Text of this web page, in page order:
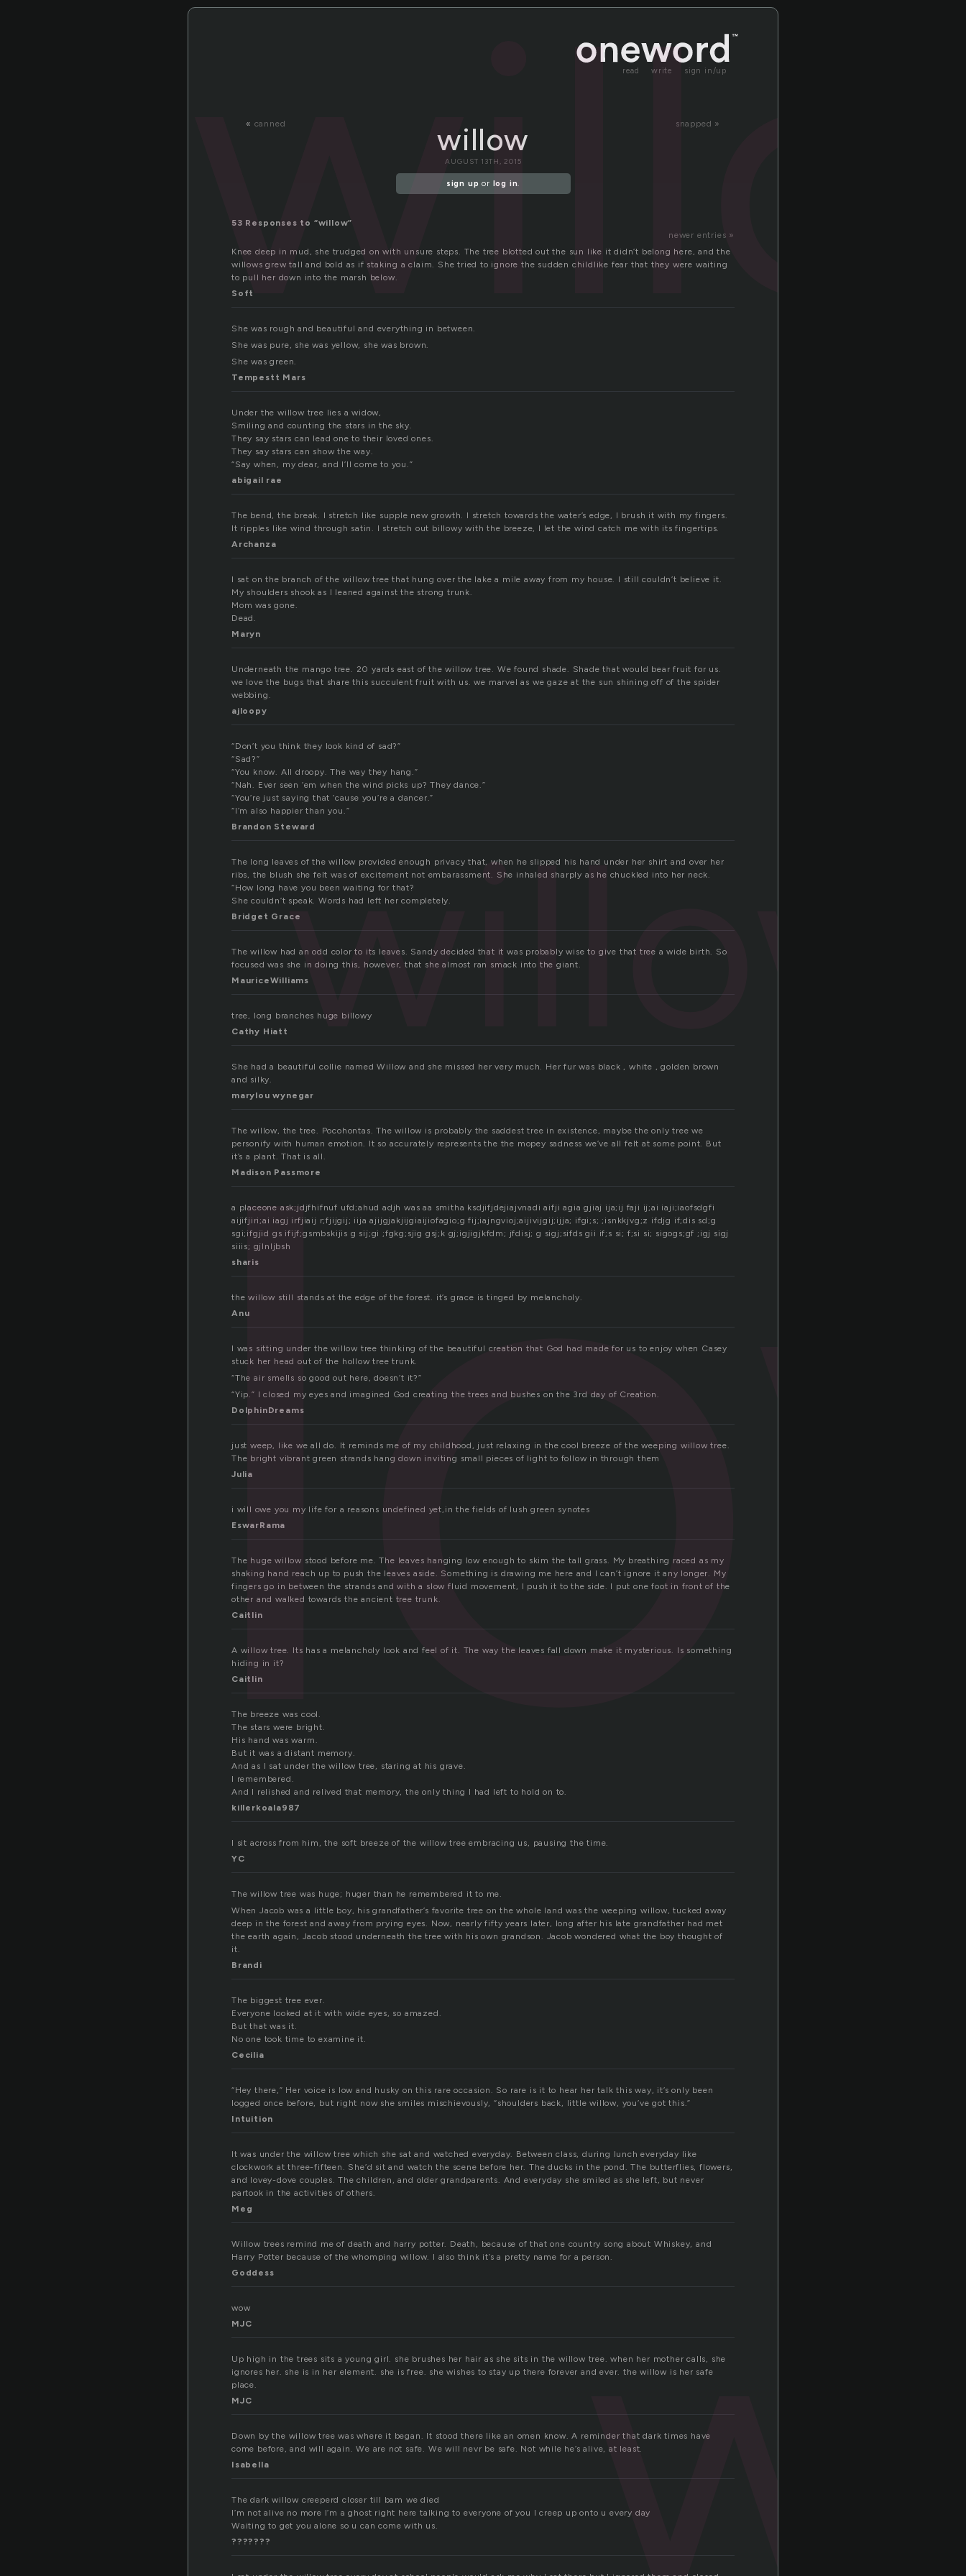
read write sign in/up
« canned snapped »
willow
willow
AUGUST 13TH, 2015
sign up or log in.
53 Responses to “willow”
newer entries »
Knee deep in mud, she trudged on with unsure steps. The tree blotted out the sun like it didn’t belong here, and the
willows grew tall and bold as if staking a claim. She tried to ignore the sudden childlike fear that they were waiting
to pull her down into the marsh below.
Soft
She was rough and beautiful and everything in between.
She was pure, she was yellow, she was brown.
She was green.
Tempestt Mars
Under the willow tree lies a widow,
Smiling and counting the stars in the sky.
They say stars can lead one to their loved ones.
They say stars can show the way.
“Say when, my dear, and I’ll come to you.”
abigail rae
The bend, the break. I stretch like supple new growth. I stretch towards the water’s edge, I brush it with my fingers.
It ripples like wind through satin. I stretch out billowy with the breeze, I let the wind catch me with its fingertips.
Archanza
I sat on the branch of the willow tree that hung over the lake a mile away from my house. I still couldn’t believe it.
My shoulders shook as I leaned against the strong trunk.
Mom was gone.
Dead.
Maryn
Underneath the mango tree. 20 yards east of the willow tree. We found shade. Shade that would bear fruit for us.
we love the bugs that share this succulent fruit with us. we marvel as we gaze at the sun shining off of the spider
webbing.
ajloopy
“Don’t you think they look kind of sad?”
“Sad?”
“You know. All droopy. The way they hang.”
“Nah. Ever seen ’em when the wind picks up? They dance.”
“You’re just saying that ’cause you’re a dancer.”
“I’m also happier than you.”
Brandon Steward
The long leaves of the willow provided enough privacy that, when he slipped his hand under her shirt and over her
ribs, the blush she felt was of excitement not embarassment. She inhaled sharply as he chuckled into her neck.
“How long have you been waiting for that?
She couldn’t speak. Words had left her completely.
Bridget Grace
The willow had an odd color to its leaves. Sandy decided that it was probably wise to give that tree a wide birth. So
focused was she in doing this, however, that she almost ran smack into the giant.
MauriceWilliams
tree, long branches huge billowy
Cathy Hiatt
She had a beautiful collie named Willow and she missed her very much. Her fur was black , white , golden brown
and silky.
marylou wynegar
The willow, the tree. Pocohontas. The willow is probably the saddest tree in existence, maybe the only tree we
personify with human emotion. It so accurately represents the the mopey sadness we’ve all felt at some point. But
it’s a plant. That is all.
Madison Passmore
a placeone ask;jdjfhifnuf ufd;ahud adjh was aa smitha ksdjifjdejiajvnadi aifji agia gjiaj ija;ij faji ij;ai iaji;iaofsdgfi
aijifjiri;ai iagj irfjiaij r;fjijgij; iija ajijgjakjijgiaijiofagio;g fij;iajngvioj;aijivijgij;ijja; ifgi;s; ;isnkkjvg;z ifdjg if;dis sd;g
sgi;ifgjid gs ifijf;gsmbskijis g sij;gi ;fgkg;sjig gsj;k gj;igjigjkfdm; jfdisj; g sigj;sifds gii if;s si; f;si si; sigogs;gf ;igj sigj
siiis; gjlnljbsh
sharis
the willow still stands at the edge of the forest. it’s grace is tinged by melancholy.
Anu
I was sitting under the willow tree thinking of the beautiful creation that God had made for us to enjoy when Casey
stuck her head out of the hollow tree trunk.
“The air smells so good out here, doesn’t it?”
“Yip.” I closed my eyes and imagined God creating the trees and bushes on the 3rd day of Creation.
DolphinDreams
just weep, like we all do. It reminds me of my childhood, just relaxing in the cool breeze of the weeping willow tree.
The bright vibrant green strands hang down inviting small pieces of light to follow in through them
Julia
i will owe you my life for a reasons undefined yet,in the fields of lush green synotes
EswarRama
The huge willow stood before me. The leaves hanging low enough to skim the tall grass. My breathing raced as my
shaking hand reach up to push the leaves aside. Something is drawing me here and I can’t ignore it any longer. My
fingers go in between the strands and with a slow fluid movement, I push it to the side. I put one foot in front of the
other and walked towards the ancient tree trunk.
Caitlin
A willow tree. Its has a melancholy look and feel of it. The way the leaves fall down make it mysterious. Is something
hiding in it?
Caitlin
The breeze was cool.
The stars were bright.
His hand was warm.
But it was a distant memory.
And as I sat under the willow tree, staring at his grave.
I remembered.
And I relished and relived that memory, the only thing I had left to hold on to.
killerkoala987
I sit across from him, the soft breeze of the willow tree embracing us, pausing the time.
YC
The willow tree was huge; huger than he remembered it to me.
When Jacob was a little boy, his grandfather’s favorite tree on the whole land was the weeping willow, tucked away
deep in the forest and away from prying eyes. Now, nearly fifty years later, long after his late grandfather had met
the earth again, Jacob stood underneath the tree with his own grandson. Jacob wondered what the boy thought of
it.
Brandi
The biggest tree ever.
Everyone looked at it with wide eyes, so amazed.
But that was it.
No one took time to examine it.
Cecilia
“Hey there,” Her voice is low and husky on this rare occasion. So rare is it to hear her talk this way, it’s only been
logged once before, but right now she smiles mischievously, “shoulders back, little willow, you’ve got this.”
Intuition
It was under the willow tree which she sat and watched everyday. Between class, during lunch everyday like
clockwork at three-fifteen. She’d sit and watch the scene before her. The ducks in the pond. The butterflies, flowers,
and lovey-dove couples. The children, and older grandparents. And everyday she smiled as she left, but never
partook in the activities of others.
Meg
Willow trees remind me of death and harry potter. Death, because of that one country song about Whiskey, and
Harry Potter because of the whomping willow. I also think it’s a pretty name for a person.
Goddess
wow
MJC
Up high in the trees sits a young girl. she brushes her hair as she sits in the willow tree. when her mother calls, she
ignores her. she is in her element. she is free. she wishes to stay up there forever and ever. the willow is her safe
place.
MJC
Down by the willow tree was where it began. It stood there like an omen know. A reminder that dark times have
come before, and will again. We are not safe. We will nevr be safe. Not while he’s alive, at least.
Isabella
The dark willow creeperd closer till bam we died
I’m not alive no more I’m a ghost right here talking to everyone of you I creep up onto u every day
Waiting to get you alone so u can come with us.
???????